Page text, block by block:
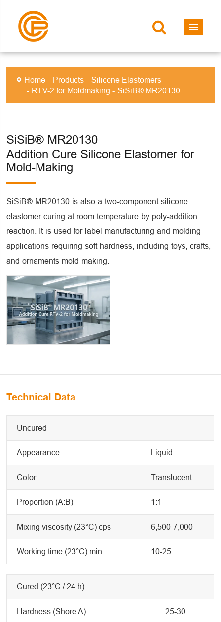
Home Products
Silicone Elastomers
RTV-2 for Moldmaking
SiSiB® MR20130
SiSiB® MR20130
Addition Cure Silicone Elastomer for
Mold-Making
SiSiB® MR20130 is also a two-component silicone
elastomer curing at room temperature by poly-addition
reaction. It is used for label manufacturing and molding
applications requiring soft hardness, including toys, crafts,
and ornaments mold-making.
Technical Data
Uncured
Appearance Liquid
Color Translucent
Proportion (A:B) 1:1
Mixing viscosity (23°C) cps 6,500-7,000
Working time (23°C) min 10-25
Cured (23°C / 24 h)
Hardness (Shore A) 25-30